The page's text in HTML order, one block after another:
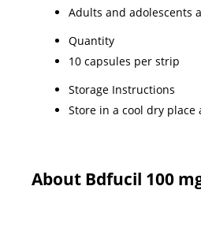
Adults and adolescents
Quantity
10 capsules per strip
Storage Instructions
Store in a cool dry
About Bdfucil 100